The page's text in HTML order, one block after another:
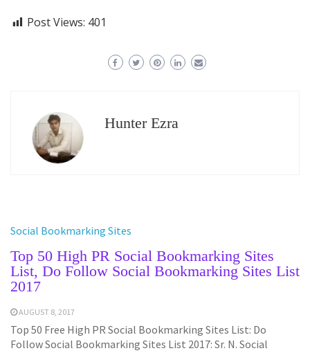
Post Views: 401
Hunter Ezra
Social Bookmarking Sites
Top 50 High PR Social Bookmarking Sites
List, Do Follow Social Bookmarking Sites List
2017
AUGUST 8, 2017
Top 50 Free High PR Social Bookmarking Sites List: Do
Follow Social Bookmarking Sites List 2017: Sr. N. Social